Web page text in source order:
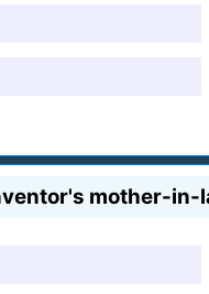
mother-in-